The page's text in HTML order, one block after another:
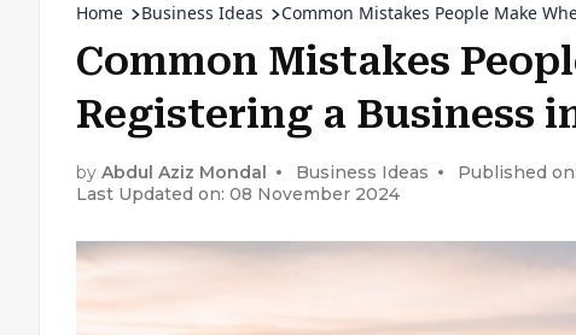
Home Business Ideas Common Mistakes People Make
Common Mistakes
Registering a Business
by Abdul Aziz Mondal Business Ideas
Published
Last Updated on: 08 November 2024